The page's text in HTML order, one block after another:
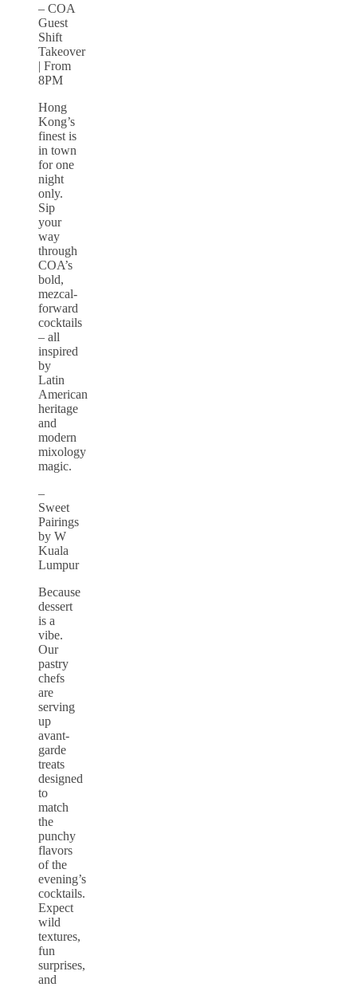
– COA
Guest
Shift
Takeover
| From
8PM
Hong
Kong’s
finest is
in town
for one
night
only.
Sip
your
way
through
COA’s
bold,
mezcal-
forward
cocktails
– all
inspired
by
Latin
American
heritage
and
modern
mixology
magic.
–
Sweet
Pairings
by W
Kuala
Lumpur
Because
dessert
is a
vibe.
Our
pastry
chefs
are
serving
up
avant-
garde
treats
designed
to
match
the
punchy
flavors
of the
evening’s
cocktails.
Expect
wild
textures,
fun
surprises,
and